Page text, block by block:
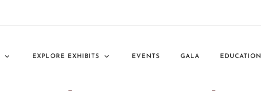
EXPLORE EXHIBITS EVENTS GALA EDUCATION